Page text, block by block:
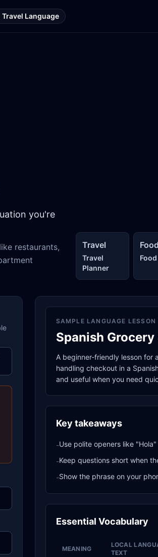
Travel Language
you're
restaurants,
Travel
Travel
Planner
Food
SAMPLE LANGUAGE LESSON
Spanish
A beginner-friendly lesson for
handling checkout in a
and useful when you need
Key takeaways
-Use polite openers like
-Keep questions short when
-Show the phrase on your
Essential Vocabulary
MEANING
LOCAL
TEXT